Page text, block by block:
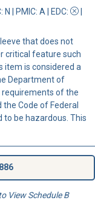
: N | PMIC: A | EDC:
that does not
critical feature such
item is considered a
Department of
requirements of the
Code of Federal
to be hazardous. This
View Schedule B